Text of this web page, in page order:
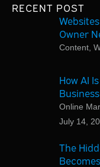
RECENT POST
Owner
Content ,
How AI
Online
July 14,
The